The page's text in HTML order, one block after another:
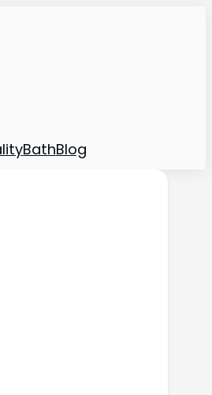
BathBlog